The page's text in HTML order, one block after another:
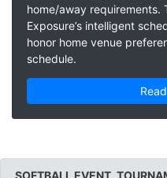
home/away requirements.
Exposure’s intelligent
honor home venue
schedule.